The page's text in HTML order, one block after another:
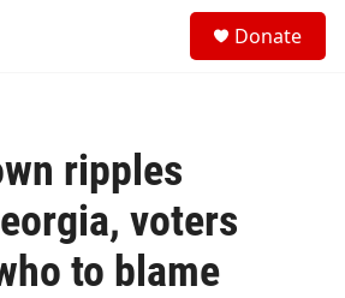
Donate
ripples
voters
to blame